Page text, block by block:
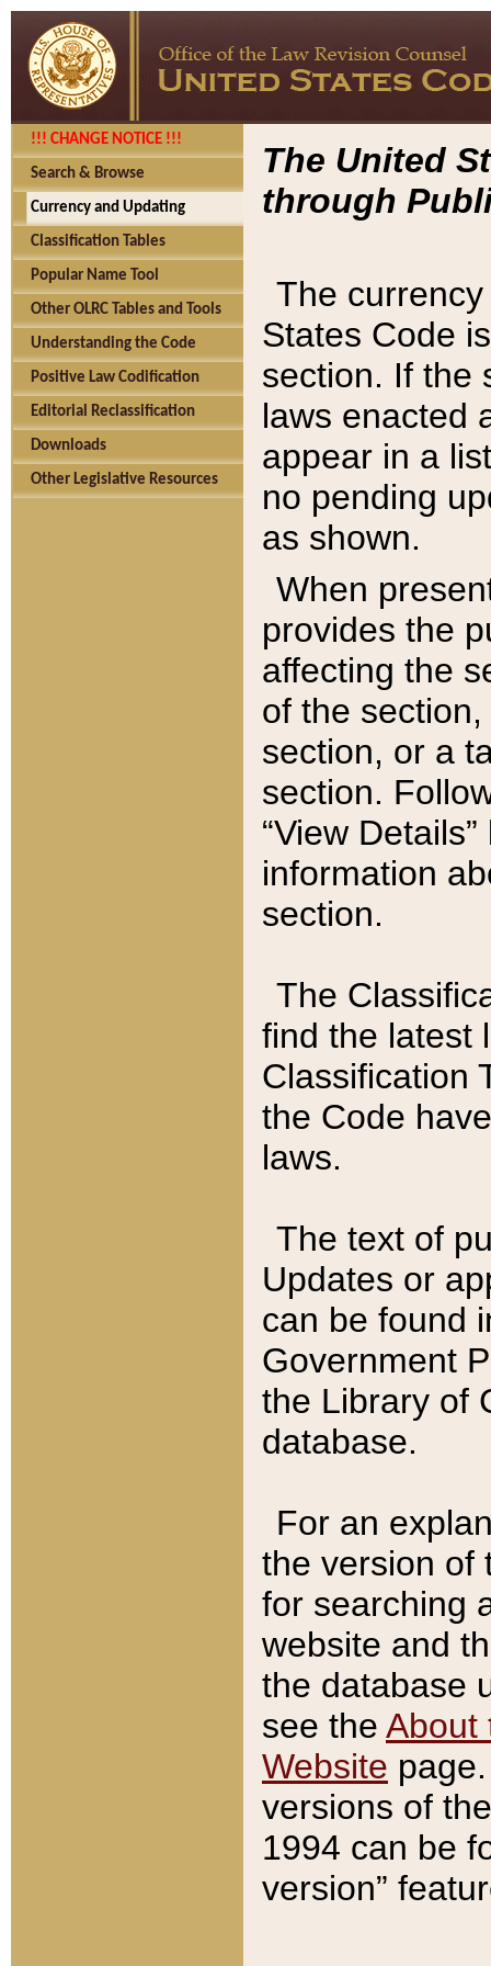
!!! CHANGE NOTICE !!!
Search & Browse
Currency and Updating
Classification Tables
Popular Name Tool
Other OLRC Tables and Tools
Understanding the Code
Positive Law Codification
Editorial Reclassification
Downloads
Other Legislative Resources
The United
through
The
States Code
section. If the
laws enacted
appear in a
no pending
as shown.
When
provides the
affecting the
of the
section, or a
section.
“View
information
section.
The
find the latest
Classification
the Code
laws.
The text of
Updates or
can be found
Government
the Library of
database.
For an
the version of
for searching
website and
the database
see the About
Website
versions of
1994 can be
version”